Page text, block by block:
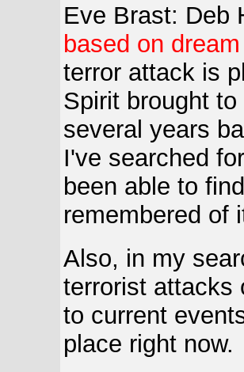
Eve Brast: Deb
based on
terror attack is
Spirit brought
several years
I've searched
been able to
remembered of
Also, in my
terrorist attacks
to current
place right now.